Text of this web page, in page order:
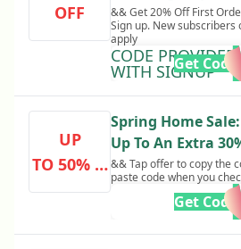
OFF
&& Get 20% Off First
Sign up. New subscribers
apply
CODE PROVIDED
WITH SIGNUP
Get Code
UP
TO 50% O
FF
Spring Home
Up To An Extra
&& Tap offer to copy the
paste code when you
Get Code